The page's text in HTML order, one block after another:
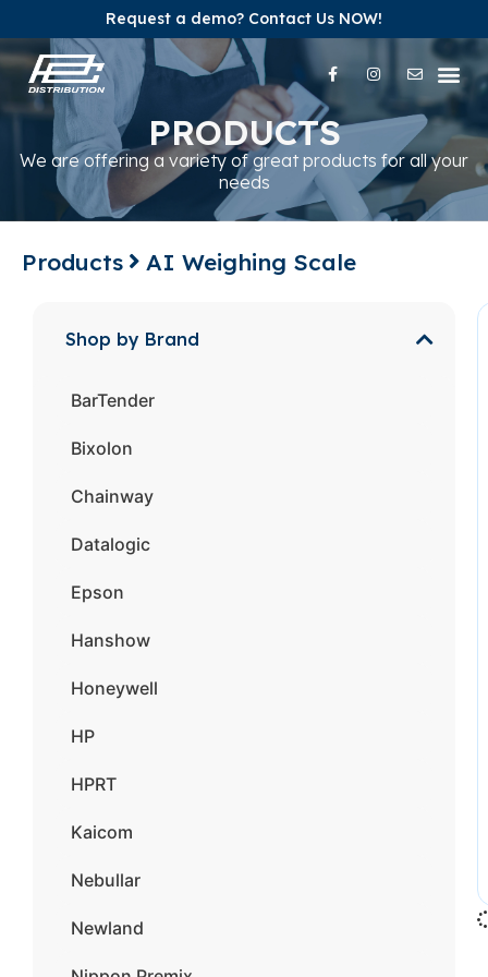
Request a demo? Contact Us NOW!
PRODUCTS
We are offering a variety of great products for all your
needs
Products AI Weighing Scale
Shop by Brand
BarTender
Bixolon
Chainway
Datalogic
Epson
Hanshow
Honeywell
HP
HPRT
Kaicom
Nebullar
Newland